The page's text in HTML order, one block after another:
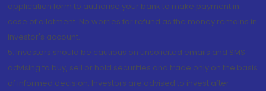
application form to authorise your bank to make payment in
case of allotment. No worries for refund as the money remains in
investor's account.
5. Investors should be cautious on unsolicited emails and SMS
advising to buy, sell or hold securities and trade only on the basis
of informed decision. Investors are advised to invest after